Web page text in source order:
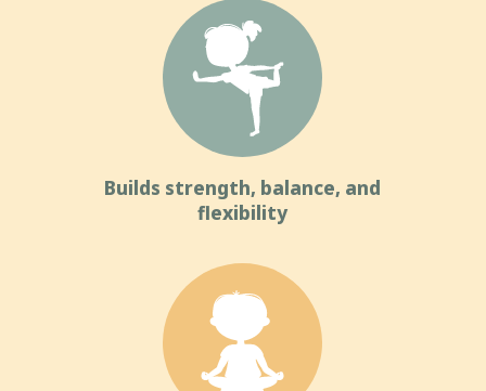
Builds strength, balance, and
flexibility